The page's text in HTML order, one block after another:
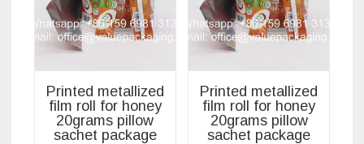
Printed metallized
film roll for honey
20grams pillow
sachet package
Printed metallized
film roll for honey
20grams pillow
sachet package